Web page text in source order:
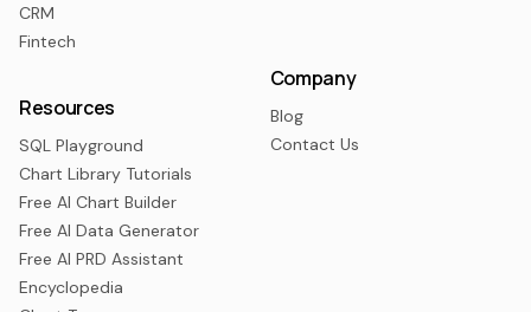
CRM
Fintech
Resources
SQL Playground
Chart Library Tutorials
Free AI Chart Builder
Free AI Data Generator
Free AI PRD Assistant
Encyclopedia
Company
Blog
Contact Us